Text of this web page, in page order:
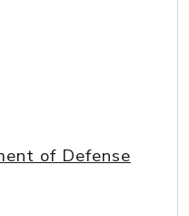
of Defense